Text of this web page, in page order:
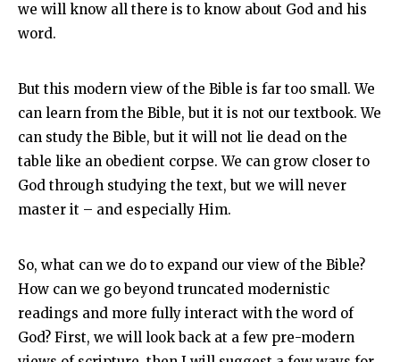
we will know all there is to know about God and his
word.
But this modern view of the Bible is far too small. We
can learn from the Bible, but it is not our textbook. We
can study the Bible, but it will not lie dead on the
table like an obedient corpse. We can grow closer to
God through studying the text, but we will never
master it – and especially Him.
So, what can we do to expand our view of the Bible?
How can we go beyond truncated modernistic
readings and more fully interact with the word of
God? First, we will look back at a few pre-modern